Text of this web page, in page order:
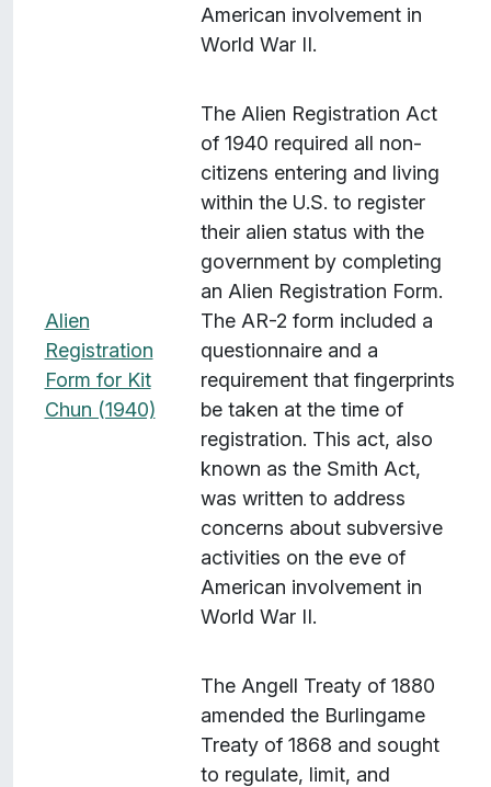
American involvement in
World War II.
Alien
Registration
Form for Kit
Chun (1940)
The Alien Registration Act
of 1940 required all non-
citizens entering and living
within the U.S. to register
their alien status with the
government by completing
an Alien Registration Form.
The AR-2 form included a
questionnaire and a
requirement that fingerprints
be taken at the time of
registration. This act, also
known as the Smith Act,
was written to address
concerns about subversive
activities on the eve of
American involvement in
World War II.
The Angell Treaty of 1880
amended the Burlingame
Treaty of 1868 and sought
to regulate, limit, and